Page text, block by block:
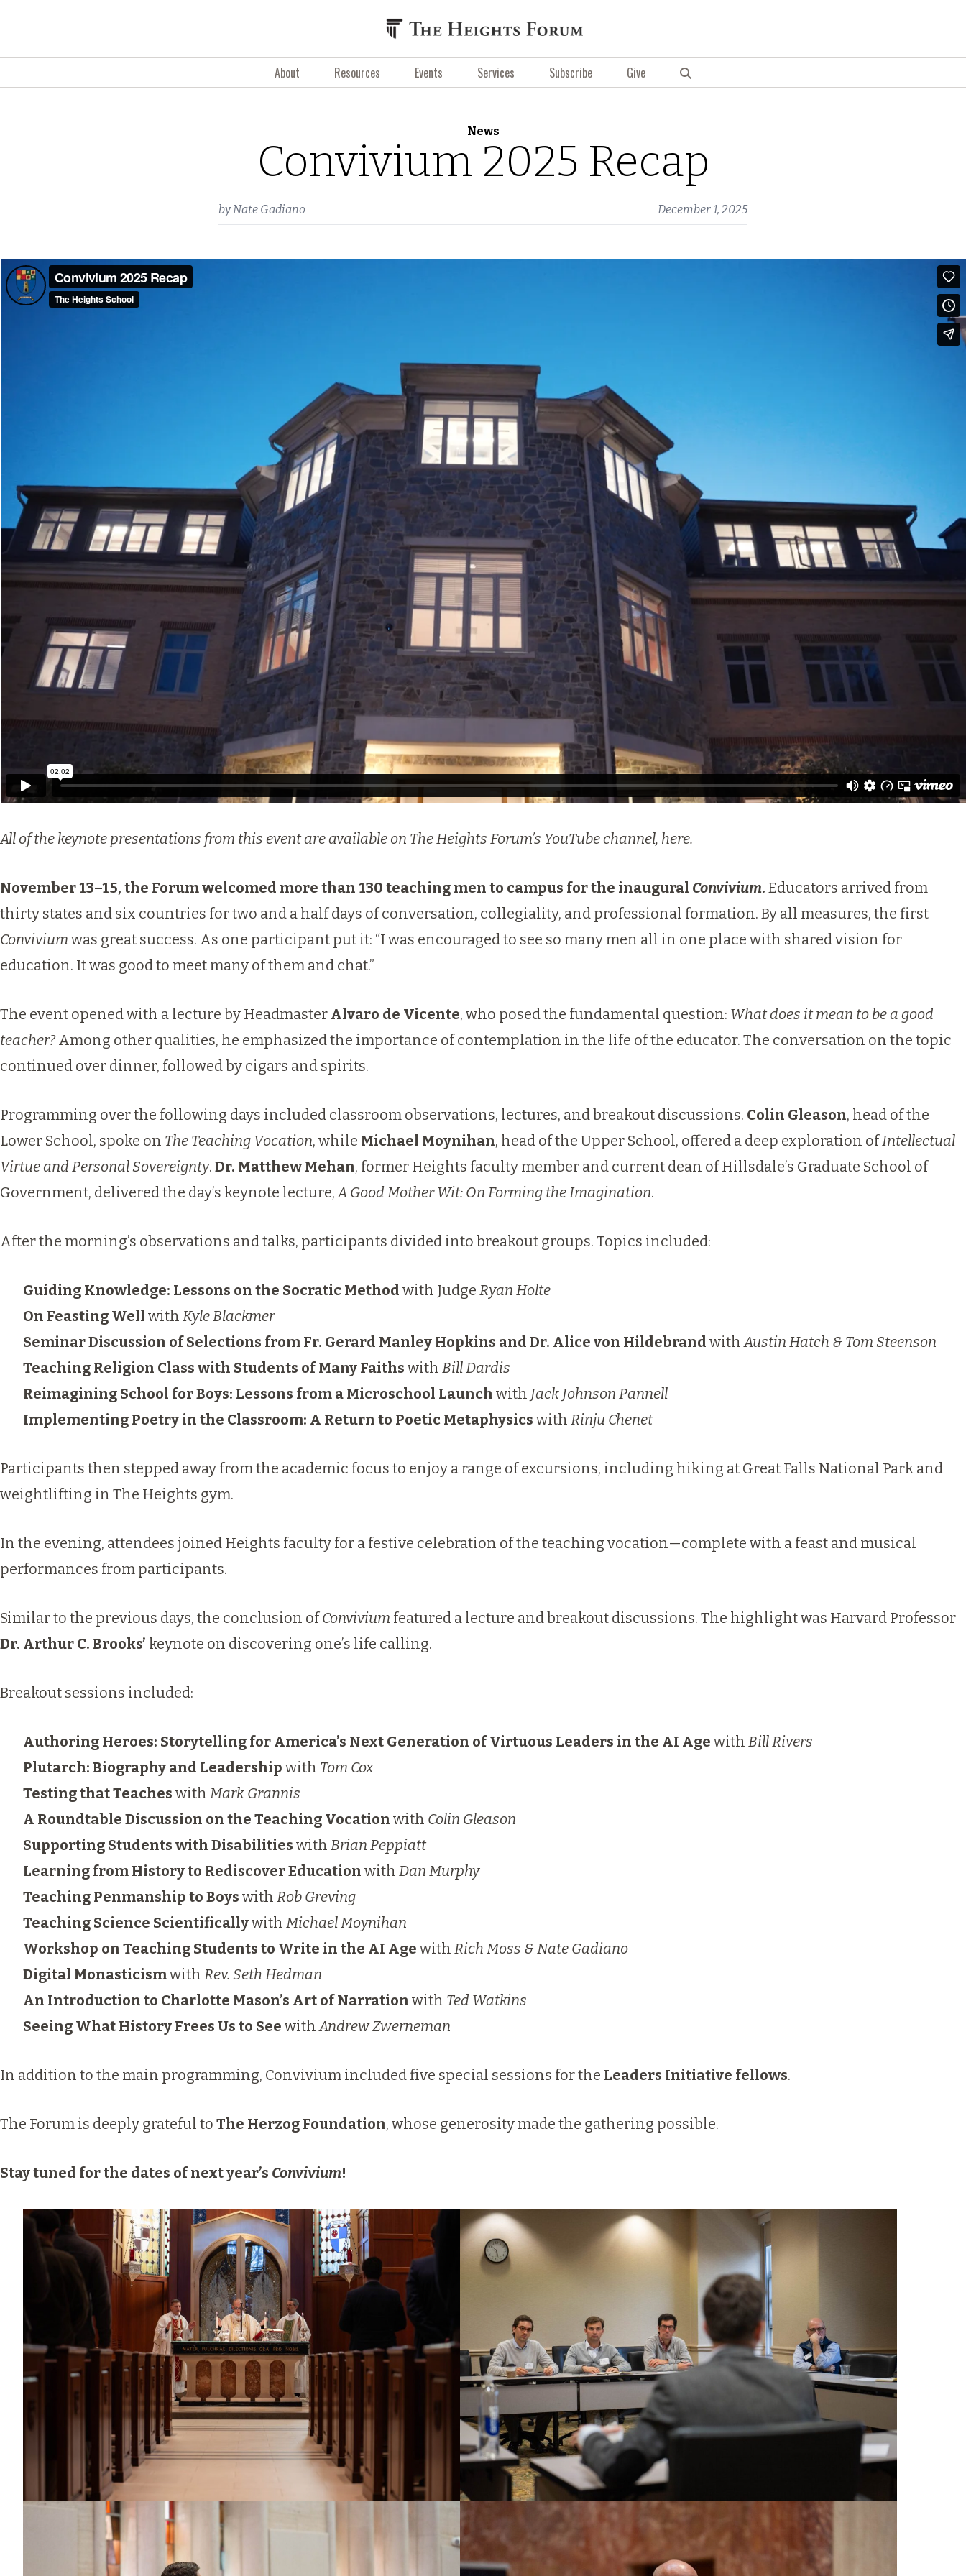
About Resources Events Services Subscribe Give
News
Convivium 2025 Recap
byNate Gadiano December 1, 2025
All of the keynote presentations from this event are available on The Heights Forum’s YouTube channel, here.
November 13–15, the Forum welcomed more than 130 teaching men to campus for the inaugural Convivium. Educators arrived from
thirty states and six countries for two and a half days of conversation, collegiality, and professional formation. By all measures, the first
Convivium was great success. As one participant put it: “I was encouraged to see so many men all in one place with shared vision for
education. It was good to meet many of them and chat.”
The event opened with a lecture by Headmaster Alvaro de Vicente, who posed the fundamental question: What does it mean to be a good
teacher?Among other qualities, he emphasized the importance of contemplation in the life of the educator. The conversation on the topic
continued over dinner, followed by cigars and spirits.
Programming over the following days included classroom observations, lectures, and breakout discussions. Colin Gleason, head of the
Lower School, spoke on The Teaching Vocation, while Michael Moynihan, head of the Upper School, offered a deep exploration ofIntellectual
Virtue and Personal Sovereignty. Dr. Matthew Mehan, former Heights faculty member and current dean of Hillsdale’s Graduate School of
Government, delivered the day’s keynote lecture,A Good Mother Wit: On Forming the Imagination.
After the morning’s observations and talks, participants divided into breakout groups. Topics included:
Guiding Knowledge: Lessons on the Socratic Method with Judge Ryan Holte
On Feasting Well with Kyle Blackmer
Seminar Discussion of Selections from Fr. Gerard Manley Hopkins and Dr. Alice von Hildebrand withAustin Hatch & Tom Steenson
Teaching Religion Class with Students of Many Faiths with Bill Dardis
Reimagining School for Boys: Lessons from a Microschool Launch with Jack Johnson Pannell
Implementing Poetry in the Classroom: A Return to Poetic Metaphysics with Rinju Chenet
Participants then stepped away from the academic focus to enjoy a range of excursions, including hiking at Great Falls National Park and
weightlifting in The Heights gym.
In the evening, attendees joined Heights faculty for a festive celebration of the teaching vocation—complete with a feast and musical
performances from participants.
Similar to the previous days, the conclusion ofConvivium featured a lecture and breakout discussions. The highlight was Harvard Professor
Dr. Arthur C. Brooks’ keynote on discovering one’s life calling.
Breakout sessions included:
Authoring Heroes: Storytelling for America’s Next Generation of Virtuous Leaders in the AI Age with Bill Rivers
Plutarch: Biography and Leadership with Tom Cox
Testing that Teaches with Mark Grannis
A Roundtable Discussion on the Teaching Vocation with Colin Gleason
Supporting Students with Disabilities with Brian Peppiatt
Learning from History to Rediscover Education with Dan Murphy
Teaching Penmanship to Boys with Rob Greving
Teaching Science Scientificallywith Michael Moynihan
Workshop on Teaching Students to Write in the AI Age with Rich Moss & Nate Gadiano
Digital Monasticismwith Rev. Seth Hedman
An Introduction to Charlotte Mason’s Art of Narration with Ted Watkins
Seeing What History Frees Us to See withAndrew Zwerneman
In addition to the main programming, Convivium included five special sessions for the Leaders Initiative fellows.
The Forum is deeply grateful to The Herzog Foundation, whose generosity made the gathering possible.
Stay tuned for the dates of next year’s Convivium!